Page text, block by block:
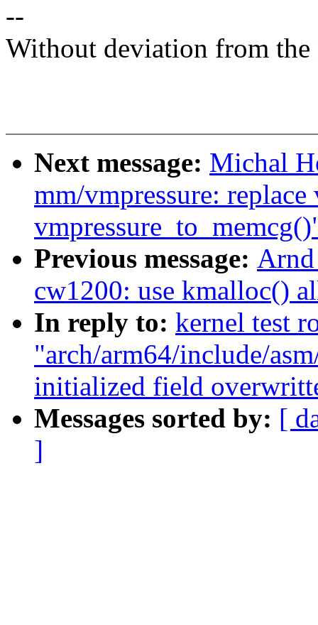
--
Without deviation from the
Next message: Michal
mm/vmpressure:
Previous message:
cw1200: use kmalloc()
In reply to: kernel test
"arch/arm64/include/
initialized field
Messages sorted by: [
]